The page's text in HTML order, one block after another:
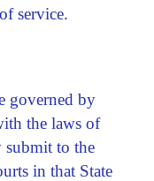
service.
governed by
the laws of
to the
in that State